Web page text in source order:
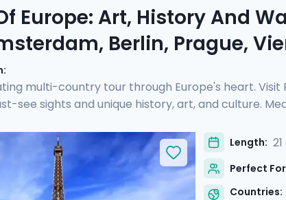
Europe: Art, History And
Berlin, Prague,
multi-country tour through Europe's heart. Visit
see sights and unique history, art, and culture.
as the Rijksmuseum and Musee d'Orsay, perusing
leisurely cruises, drifting along scenic waterways
tours with a local in each destination. You'll also
Length:
Perfect
Countries: